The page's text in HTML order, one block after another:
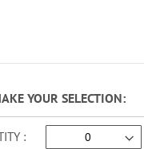
YOUR SELECTION